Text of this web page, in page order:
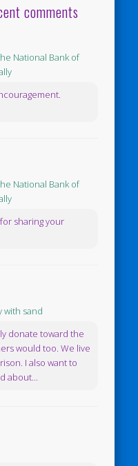
comments
National Bank of
National Bank of
sharing your
with sand
donate toward the
would too. We live
I also want to
about...